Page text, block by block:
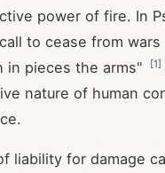
power of fire. In
to cease from wars
in pieces the arms"
[1]
nature of human
liability for damage